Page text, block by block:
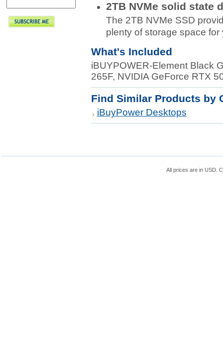
2TB NVMe solid state
The 2TB NVMe SSD
plenty of storage space
What's Included
iBUYPOWER-Element Black
265F, NVIDIA GeForce RTX
Find Similar Products by
iBuyPower Desktops
All prices are in USD.